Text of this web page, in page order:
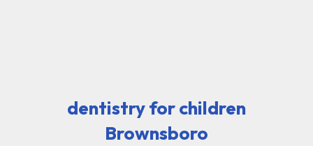
dentistry for children
Brownsboro